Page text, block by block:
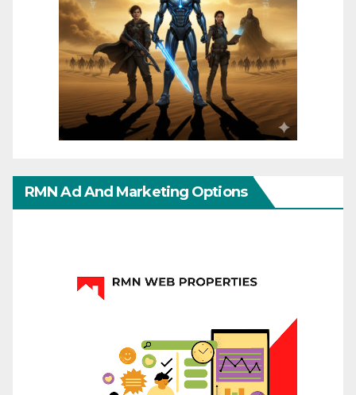
RMN Ad And Marketing Options